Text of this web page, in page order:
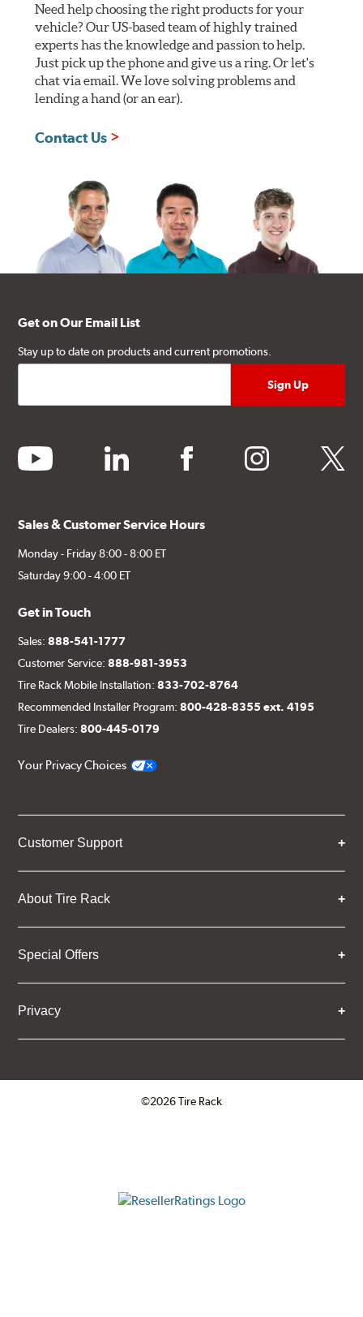
Need help choosing the right products for your
vehicle? Our US-based team of highly trained
experts has the knowledge and passion to help.
Just pick up the phone and give us a ring. Or let's
chat via email. We love solving problems and
lending a hand (or an ear).
Contact Us
Get on Our Email List
Stay up to date on products and current promotions.
youtube linkedin facebook instagram twitter
Sales & Customer Service Hours
Monday - Friday 8:00 - 8:00 ET
Saturday 9:00 - 4:00 ET
Get in Touch
Sales:888-541-1777
Customer Service:888-981-3953
Tire Rack Mobile Installation:833-702-8764
Recommended Installer Program:800-428-8355 ext. 4195
Tire Dealers:800-445-0179
Your Privacy Choices
Customer Support
About Tire Rack
Special Offers
Privacy
©2026 Tire Rack
ResellerRatings